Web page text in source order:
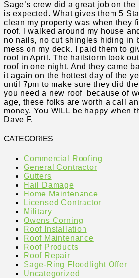
Sage’s crew did a great job on the
is expected. What gives them 5
clean my property was when they
roof. I walked around my house
no nails, no cut shingles hiding in
mess on my deck. I paid them to
roof in April. The hailstorm took
roof in one night. And they came
it again on the hottest day of the
until 7pm to make sure they did
you need a new roof, because of
age, these folks are worth a call
money. You WILL be happy when
Dave F.
CATEGORIES
Commercial Roofing
General Contractor
Gutters
Hail Damage
Home Maintenance
Licensed Contractor
Military
Owens Corning
Roof Installation
Roof Maintenance
Roof Products
Roof Repair
Sage-Ring Floodlight Offer
Uncategorized